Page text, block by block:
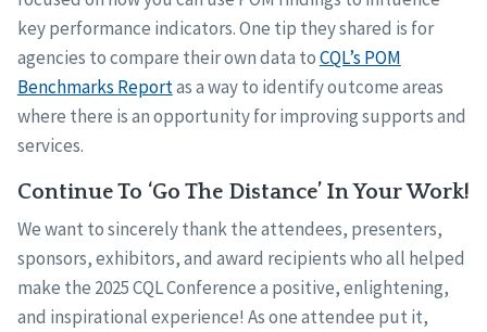
key performance indicators. One tip they shared is for
agencies to compare their own data toCQL’s POM
Benchmarks Reportas a way to identify outcome areas
where there is an opportunity for improving supports and
services.
Continue To ‘Go The Distance’ In Your Work!
We want to sincerely thank the attendees, presenters,
sponsors, exhibitors, and award recipients who all helped
make the 2025 CQL Conference a positive, enlightening,
and inspirational experience! As one attendee put it,